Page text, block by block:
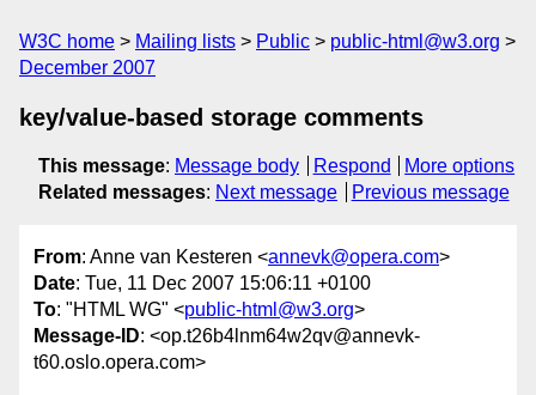
W3C home Mailing lists Public
public-html@w3.org
December 2007
key/value-based storage comments
This message: Message body Respond
More options
Related messages: Next message Previous message
From: Anne van Kesteren <annevk@opera.com>
Date: Tue, 11 Dec 2007 15:06:11 +0100
To: "HTML WG" <public-html@w3.org>
Message-ID: <op.t26b4lnm64w2qv@annevk-
t60.oslo.opera.com>